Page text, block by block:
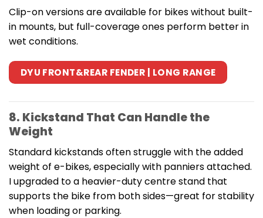
Clip-on versions are available for bikes without built-
in mounts, but full-coverage ones perform better in
wet conditions.
DYU FRONT&REAR FENDER | LONG RANGE
8. Kickstand That Can Handle the
Weight
Standard kickstands often struggle with the added
weight of e-bikes, especially with panniers attached.
I upgraded to a heavier-duty centre stand that
supports the bike from both sides—great for stability
when loading or parking.